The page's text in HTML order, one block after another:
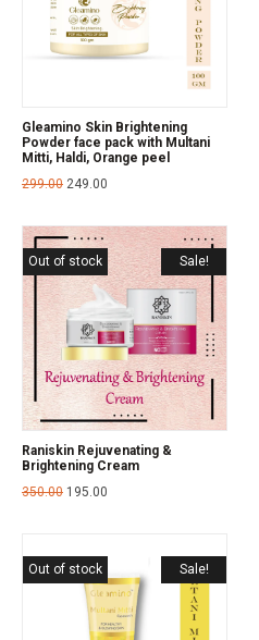
Gleamino Skin Brightening
Powder face pack with Multani
Mitti, Haldi, Orange peel
299.00 249.00
Sale!
Out of stock
Raniskin Rejuvenating &
Brightening Cream
350.00 195.00
Sale!
Out of stock